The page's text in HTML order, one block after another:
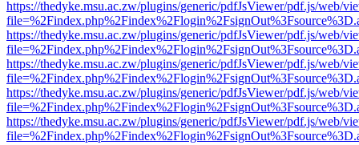
https://thedyke.msu.ac.zw/plugins/generic/pdfJsViewer/pdf.js/web/
https://thedyke.msu.ac.zw/plugins/generic/pdfJsViewer/pdf.js/web/
https://thedyke.msu.ac.zw/plugins/generic/pdfJsViewer/pdf.js/web/
https://thedyke.msu.ac.zw/plugins/generic/pdfJsViewer/pdf.js/web/
https://thedyke.msu.ac.zw/plugins/generic/pdfJsViewer/pdf.js/web/